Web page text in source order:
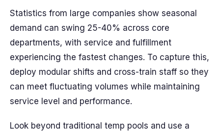
Statistics from large companies show seasonal
demand can swing 25-40% across core
departments, with service and fulfillment
experiencing the fastest changes. To capture this,
deploy modular shifts and cross-train staff so they
can meet fluctuating volumes while maintaining
service level and performance.
Look beyond traditional temp pools and use a